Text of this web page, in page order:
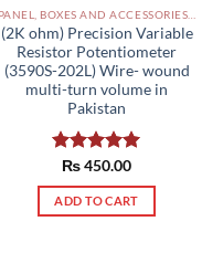
(2K ohm) Precision Variable
Resistor Potentiometer
(3590S-202L) Wire- wound
multi-turn volume in
Pakistan
Rated5.00
out of 5
₨450.00
ADD TO CART